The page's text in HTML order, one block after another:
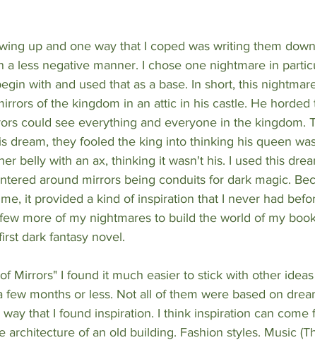
up and one way that I coped was writing them
a less negative manner. I chose one nightmare in
with and used that as a base. In short, this
of the kingdom in an attic in his castle. He horded
could see everything and everyone in the kingdom.
dream, they fooled the king into thinking his queen
belly with an ax, thinking it wasn't his. I used this
around mirrors being conduits for dark magic.
it provided a kind of inspiration that I never had
more of my nightmares to build the world of my
dark fantasy novel.
Mirrors" I found it much easier to stick with other
few months or less. Not all of them were based on
that I found inspiration. I think inspiration can come
architecture of an old building. Fashion styles. Music